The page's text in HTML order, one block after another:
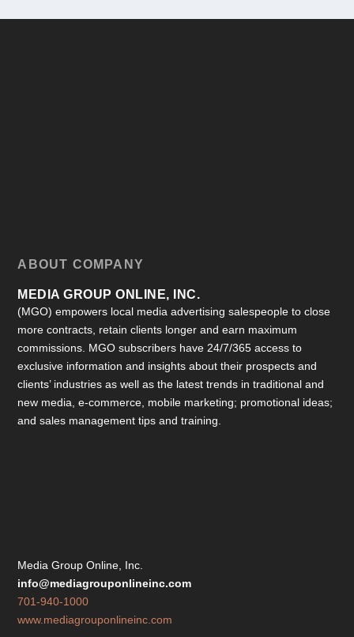
ABOUT COMPANY
MEDIA GROUP ONLINE, INC.
(MGO) empowers local media advertising salespeople to close
more contracts, retain clients longer and earn maximum
commissions. MGO subscribers have 24/7/365 access to
exclusive information and insights about their prospects and
clients’ industries as well as the latest trends in traditional and
new media, e-commerce, mobile marketing; promotional ideas;
and sales management tips and training.
Media Group Online, Inc.
info@mediagrouponlineinc.com
701-940-1000
www.mediagrouponlineinc.com